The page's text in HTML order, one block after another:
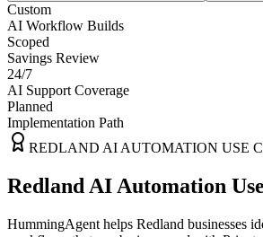
Custom
AI Workflow Builds
Scoped
Savings Review
24/7
AI Support Coverage
Planned
Implementation Path
REDLAND AI AUTOMATION USE
Redland AI Automation
HummingAgent helps Redland businesses